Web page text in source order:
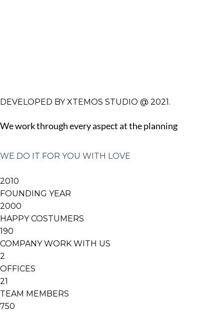
DEVELOPED BY XTEMOS STUDIO @ 2021.
We work through every aspect at the planning
WE DO IT FOR YOU WITH LOVE
2010
FOUNDING YEAR
2000
HAPPY COSTUMERS
190
COMPANY WORK WITH US
2
OFFICES
21
TEAM MEMBERS
750